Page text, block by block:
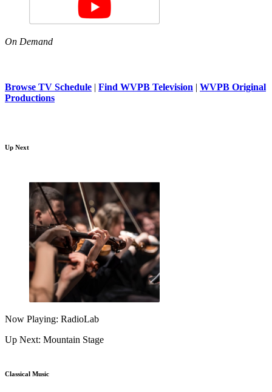
On Demand
Browse TV Schedule | Find WVPB Television | WVPB Original
Productions
Up Next
Now Playing: RadioLab
Up Next: Mountain Stage
Classical Music